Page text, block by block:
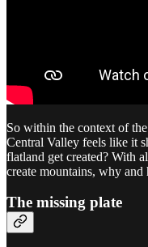
So within the context of
Central Valley feels like it
flatland get created? With
create mountains, why and
The missing plate